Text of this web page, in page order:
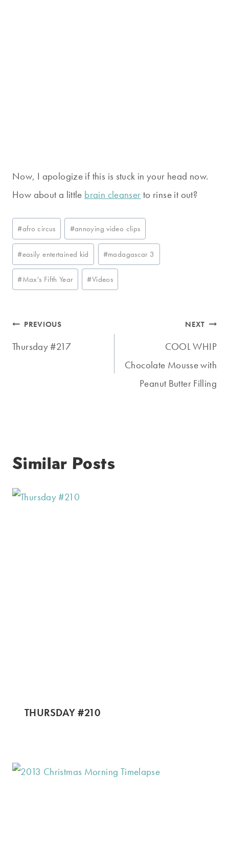
Now, I apologize if this is stuck in your head now.
How about a little brain cleanser to rinse it out?
Post
Tags:
#afro circus #annoying video clips
#easily entertained kid #madagascar 3
#Max's Fifth Year #Videos
Post
navigation
PREVIOUS
Thursday #217
NEXT
COOL WHIP
Chocolate Mousse with
Peanut Butter Filling
Similar Posts
THURSDAY #210